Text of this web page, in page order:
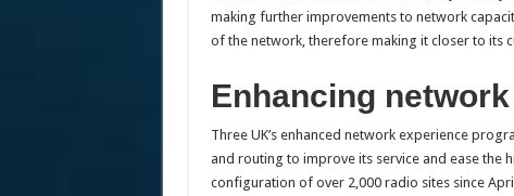
making further improvements to network
of the network, therefore making it closer to its
Enhancing
Three UK’s enhanced network experience
and routing to improve its service and ease the
configuration of over 2,000 radio sites since